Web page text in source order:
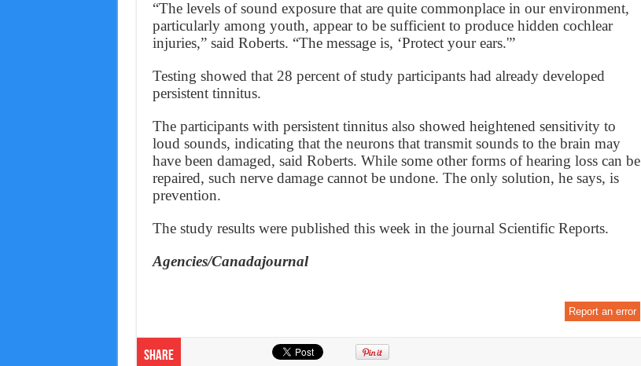
“The levels of sound exposure that are quite commonplace in our environment,
particularly among youth, appear to be sufficient to produce hidden cochlear
injuries,” said Roberts. “The message is, ‘Protect your ears.'”
Testing showed that 28 percent of study participants had already developed
persistent tinnitus.
The participants with persistent tinnitus also showed heightened sensitivity to
loud sounds, indicating that the neurons that transmit sounds to the brain may
have been damaged, said Roberts. While some other forms of hearing loss can be
repaired, such nerve damage cannot be undone. The only solution, he says, is
prevention.
The study results were published this week in the journal Scientific Reports.
Agencies/Canadajournal
Report an error
Share